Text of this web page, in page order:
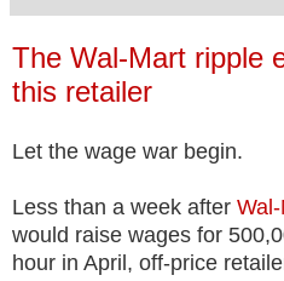
The Wal-Mart ripple
this retailer
Let the wage war begin.
Less than a week after
would raise wages for
hour in April, off-price